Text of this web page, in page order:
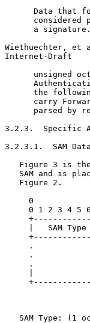
Data that
considered
a
Wiethuechter,
Internet-Draft
unsigned
the
carry
parsed by
3.2.3.  Specific
3.2.3.1.  SAM
Figure 3 is
SAM and is
   Figure 2.
0
0 1 2 3 4 5
|   SAM Type
.
.
.
SAM Type: (1